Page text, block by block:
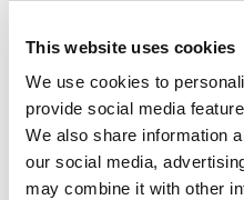
This website uses cookies
We use cookies to
provide social media
We also share information
our social media,
may combine it with other
communication – and thus
popularity. Currently, we
users (artists, producers,
record labels, etc.) and the
constantly.